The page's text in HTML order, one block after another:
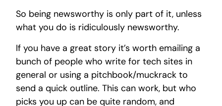
So being newsworthy is only part of it, unless
what you do is ridiculously newsworthy.
If you have a great story it’s worth emailing a
bunch of people who write for tech sites in
general or using a pitchbook/muckrack to
send a quick outline. This can work, but who
picks you up can be quite random, and